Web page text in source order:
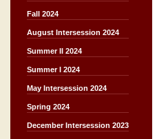
Fall 2024
August Intersession 2024
Summer II 2024
Summer I 2024
May Intersession 2024
Spring 2024
December Intersession 2023